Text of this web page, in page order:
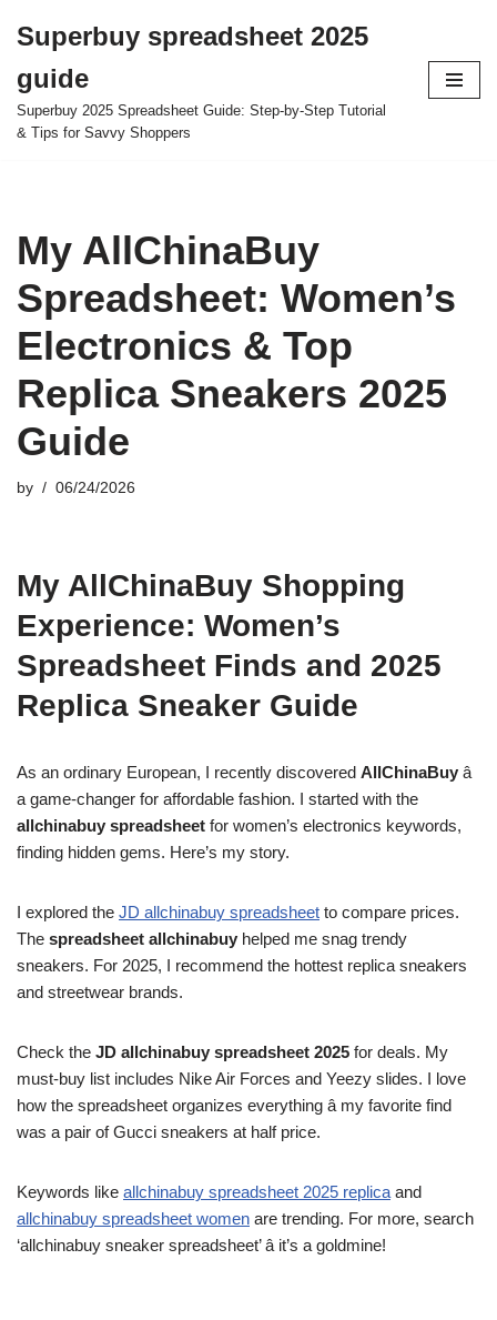
to
content
Superbuy spreadsheet 2025
guide
Superbuy 2025 Spreadsheet Guide: Step-by-Step Tutorial
& Tips for Savvy Shoppers
My AllChinaBuy
Spreadsheet: Women’s
Electronics & Top
Replica Sneakers 2025
Guide
by 06/24/2026
My AllChinaBuy Shopping
Experience: Women’s
Spreadsheet Finds and 2025
Replica Sneaker Guide
As an ordinary European, I recently discovered AllChinaBuy â
a game-changer for affordable fashion. I started with the
allchinabuy spreadsheet for women’s electronics keywords,
finding hidden gems. Here’s my story.
I explored the JD allchinabuy spreadsheet to compare prices.
The spreadsheet allchinabuy helped me snag trendy
sneakers. For 2025, I recommend the hottest replica sneakers
and streetwear brands.
Check the JD allchinabuy spreadsheet 2025 for deals. My
must-buy list includes Nike Air Forces and Yeezy slides. I love
how the spreadsheet organizes everything â my favorite find
was a pair of Gucci sneakers at half price.
Keywords like allchinabuy spreadsheet 2025 replica and
allchinabuy spreadsheet women are trending. For more, search
‘allchinabuy sneaker spreadsheet’ â it’s a goldmine!